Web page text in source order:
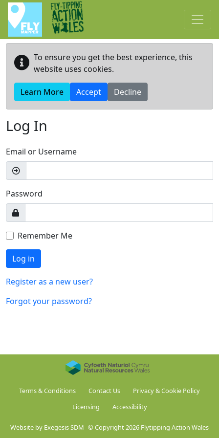
Skip to main content
To ensure you get the best experience, this
website uses cookies.
Learn More Accept Decline
Log In
Email or Username
Password
Remember Me
Log in
Register as a new user?
Forgot your password?
Terms & Conditions Contact Us
Privacy & Cookie Policy
Licensing
Accessibility
Website by Exegesis SDM © Copyright 2026 Flytipping Action Wales